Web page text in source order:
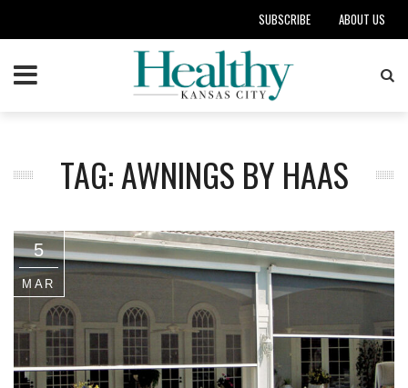
SUBSCRIBE ABOUT US
TAG: AWNINGS BY HAAS
5
MAR